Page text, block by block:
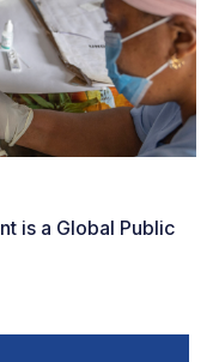
is a Global Public